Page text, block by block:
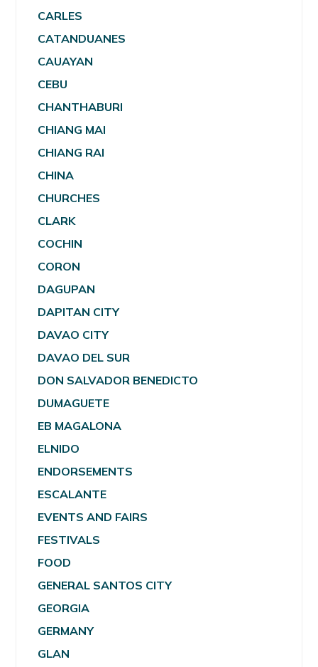
CARLES
CATANDUANES
CAUAYAN
CEBU
CHANTHABURI
CHIANG MAI
CHIANG RAI
CHINA
CHURCHES
CLARK
COCHIN
CORON
DAGUPAN
DAPITAN CITY
DAVAO CITY
DAVAO DEL SUR
DON SALVADOR BENEDICTO
DUMAGUETE
EB MAGALONA
ELNIDO
ENDORSEMENTS
ESCALANTE
EVENTS AND FAIRS
FESTIVALS
FOOD
GENERAL SANTOS CITY
GEORGIA
GERMANY
GLAN